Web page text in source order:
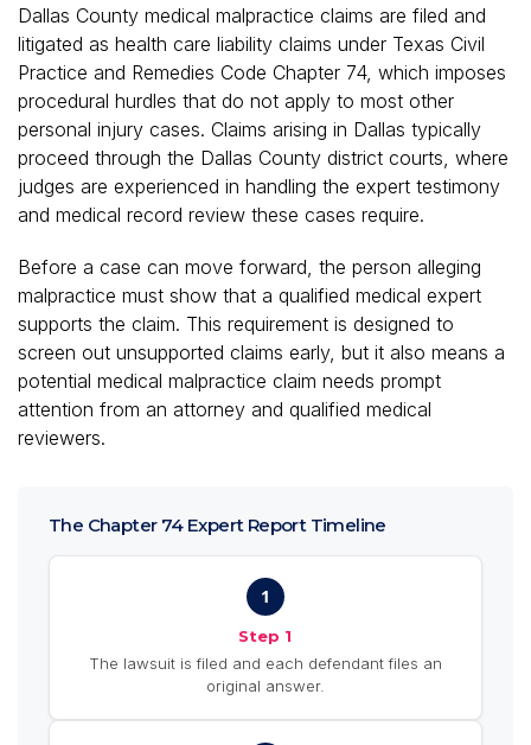
Dallas County medical malpractice claims are filed and
litigated as health care liability claims under Texas Civil
Practice and Remedies Code Chapter 74, which imposes
procedural hurdles that do not apply to most other
personal injury cases. Claims arising in Dallas typically
proceed through the Dallas County district courts, where
judges are experienced in handling the expert testimony
and medical record review these cases require.
Before a case can move forward, the person alleging
malpractice must show that a qualified medical expert
supports the claim. This requirement is designed to
screen out unsupported claims early, but it also means a
potential medical malpractice claim needs prompt
attention from an attorney and qualified medical
reviewers.
The Chapter 74 Expert Report Timeline
1
Step 1
The lawsuit is filed and each defendant files an
original answer.